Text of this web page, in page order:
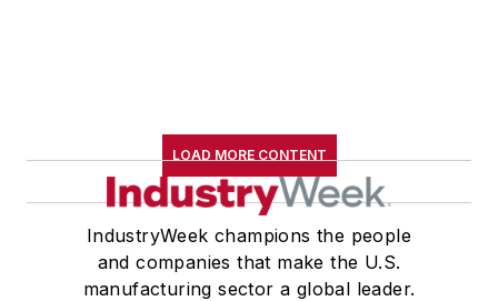
LOAD MORE CONTENT
IndustryWeek champions the people
and companies that make the U.S.
manufacturing sector a global leader.